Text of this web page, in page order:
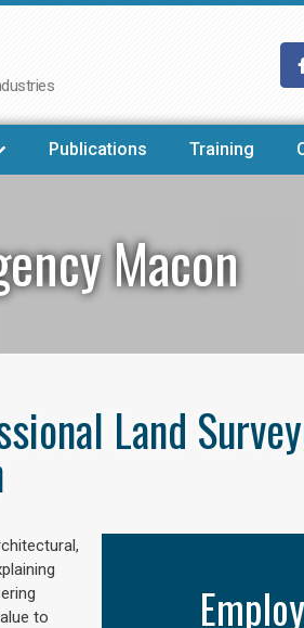
Publications Training
Macon
Land
to